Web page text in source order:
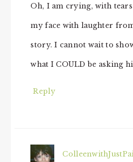
Oh, I am crying, with
my face with laughter
story. I cannot wait to
what I COULD be asking
Reply